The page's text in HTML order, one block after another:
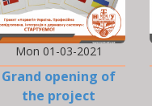
Mon 01-03-2021
Grand opening of
the project